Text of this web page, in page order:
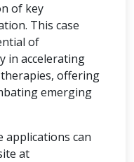
of key
This case
of
in accelerating
offering
emerging
applications can
at